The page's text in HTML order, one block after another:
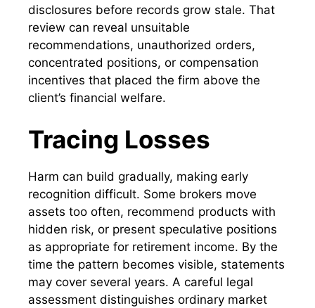
disclosures before records grow stale. That
review can reveal unsuitable
recommendations, unauthorized orders,
concentrated positions, or compensation
incentives that placed the firm above the
client’s financial welfare.
Tracing Losses
Harm can build gradually, making early
recognition difficult. Some brokers move
assets too often, recommend products with
hidden risk, or present speculative positions
as appropriate for retirement income. By the
time the pattern becomes visible, statements
may cover several years. A careful legal
assessment distinguishes ordinary market